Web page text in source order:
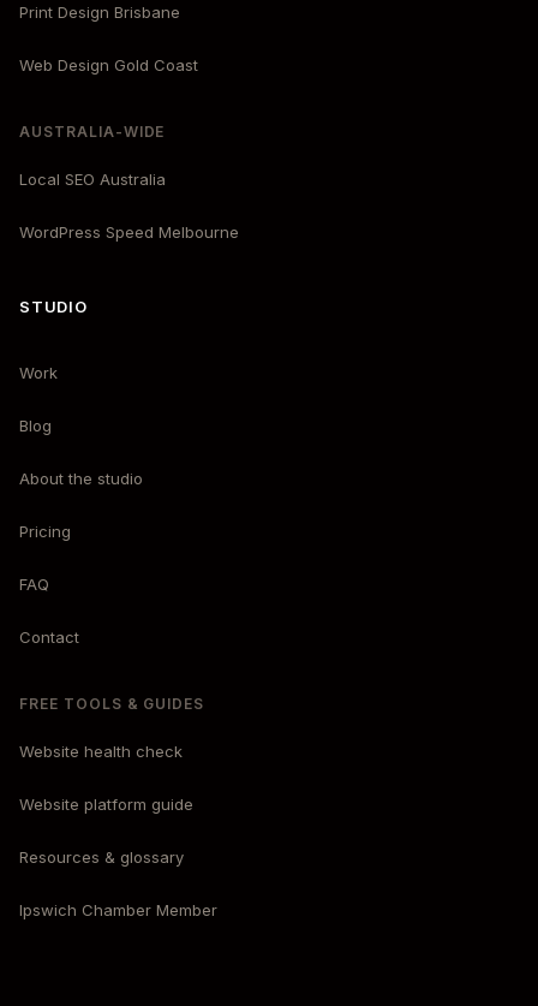
Print Design Brisbane
Web Design Gold Coast
AUSTRALIA-WIDE
Local SEO Australia
WordPress Speed Melbourne
STUDIO
Work
Blog
About the studio
Pricing
FAQ
Contact
FREE TOOLS & GUIDES
Website health check
Website platform guide
Resources & glossary
Ipswich Chamber Member